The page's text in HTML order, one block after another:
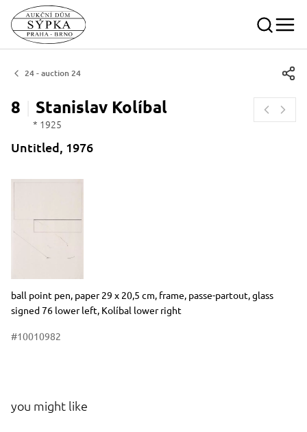
24 - auction 24
8 Stanislav Kolíbal
* 1925
Untitled, 1976
Dimensions
Short item description
ball point pen, paper 29 x 20,5 cm, frame, passe-partout, glass
signed 76 lower left, Kolíbal lower right
#10010982
you might like